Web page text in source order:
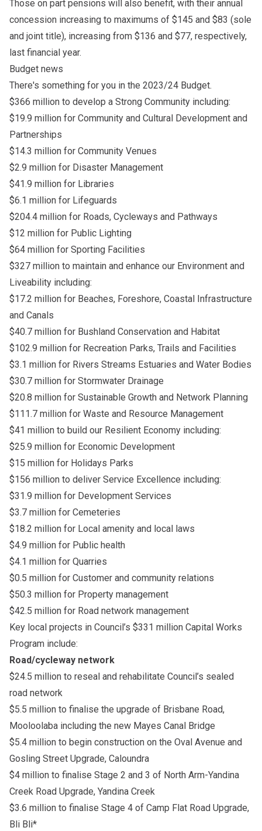
Those on part pensions will also benefit, with their annual
concession increasing to maximums of $145 and $83 (sole
and joint title), increasing from $136 and $77, respectively,
last financial year.
Budget news
There's something for you in the 2023/24 Budget.
$366 million to develop a Strong Community including:
$19.9 million for Community and Cultural Development and
Partnerships
$14.3 million for Community Venues
$2.9 million for Disaster Management
$41.9 million for Libraries
$6.1 million for Lifeguards
$204.4 million for Roads, Cycleways and Pathways
$12 million for Public Lighting
$64 million for Sporting Facilities
$327 million to maintain and enhance our Environment and
Liveability including:
$17.2 million for Beaches, Foreshore, Coastal Infrastructure
and Canals
$40.7 million for Bushland Conservation and Habitat
$102.9 million for Recreation Parks, Trails and Facilities
$3.1 million for Rivers Streams Estuaries and Water Bodies
$30.7 million for Stormwater Drainage
$20.8 million for Sustainable Growth and Network Planning
$111.7 million for Waste and Resource Management
$41 million to build our Resilient Economy including:
$25.9 million for Economic Development
$15 million for Holidays Parks
$156 million to deliver Service Excellence including:
$31.9 million for Development Services
$3.7 million for Cemeteries
$18.2 million for Local amenity and local laws
$4.9 million for Public health
$4.1 million for Quarries
$0.5 million for Customer and community relations
$50.3 million for Property management
$42.5 million for Road network management
Key local projects in Council’s $331 million Capital Works
Program include:
Road/cycleway network
$24.5 million to reseal and rehabilitate Council’s sealed
road network
$5.5 million to finalise the upgrade of Brisbane Road,
Mooloolaba including the new Mayes Canal Bridge
$5.4 million to begin construction on the Oval Avenue and
Gosling Street Upgrade, Caloundra
$4 million to finalise Stage 2 and 3 of North Arm-Yandina
Creek Road Upgrade, Yandina Creek
$3.6 million to finalise Stage 4 of Camp Flat Road Upgrade,
Bli Bli*